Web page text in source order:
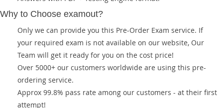
Why to Choose examout?
Only we can provide you this Pre-Order Exam service. If
your required exam is not available on our website, Our
Team will get it ready for you on the cost price!
Over 5000+ our customers worldwide are using this pre-
ordering service.
Approx 99.8% pass rate among our customers - at their first
attempt!